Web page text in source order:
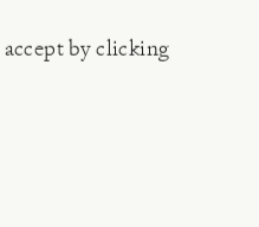
accept by clicking